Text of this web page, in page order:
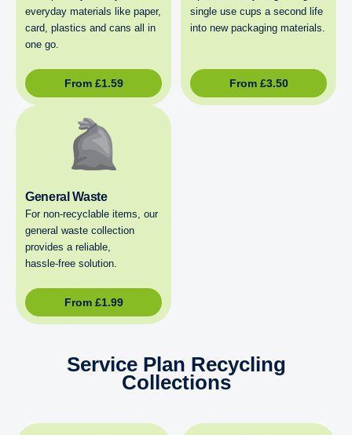
everyday materials like paper,
card, plastics and cans all in
one go.
From £1.59
single use cups a second life
into new packaging materials.
From £3.50
General Waste
For non‑recyclable items, our
general waste collection
provides a reliable,
hassle‑free solution.
From £1.99
Service Plan Recycling
Collections